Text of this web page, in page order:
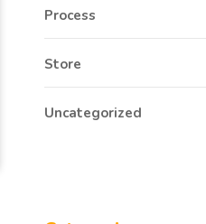
Process
Store
Uncategorized